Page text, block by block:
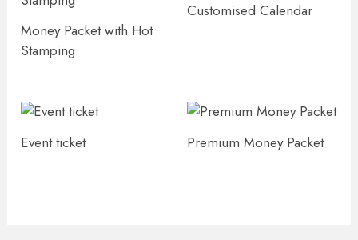
Money Packet with Hot
Stamping
Customised Calendar
Event ticket Premium Money Packet